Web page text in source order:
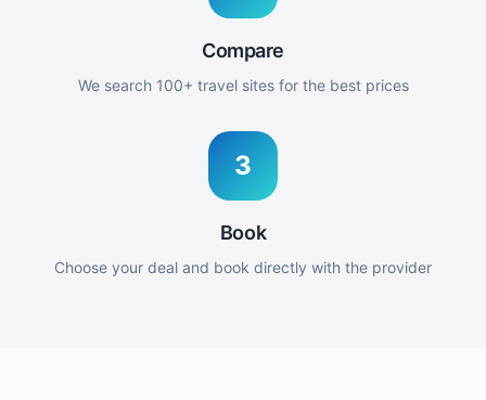
Compare
We search 100+ travel sites for the best prices
3
Book
Choose your deal and book directly with the provider